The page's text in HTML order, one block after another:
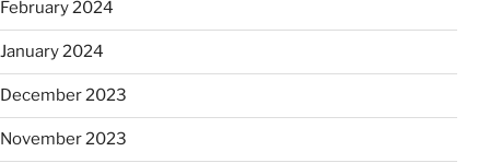
February 2024
January 2024
December 2023
November 2023